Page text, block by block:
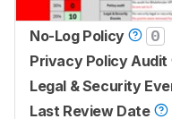
No-Log Policy
0
Privacy Policy Audit
Legal & Security
Last Review Date